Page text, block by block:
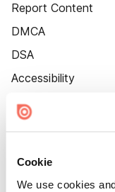
Cookie
We use cookies
Report Content
DMCA
DSA
Accessibility
Cookie Settings